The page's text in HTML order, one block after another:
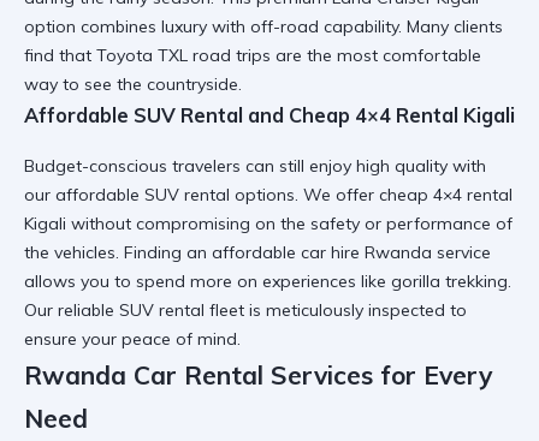
option combines luxury with off-road capability. Many clients
find that Toyota TXL road trips are the most comfortable
way to see the countryside.
Affordable SUV Rental and Cheap 4×4 Rental Kigali
Budget-conscious travelers can still enjoy high quality with
our affordable SUV rental options. We offer cheap 4×4 rental
Kigali without compromising on the safety or performance of
the vehicles. Finding an affordable car hire Rwanda service
allows you to spend more on experiences like gorilla trekking.
Our reliable SUV rental fleet is meticulously inspected to
ensure your peace of mind.
Rwanda Car Rental Services for Every
Need